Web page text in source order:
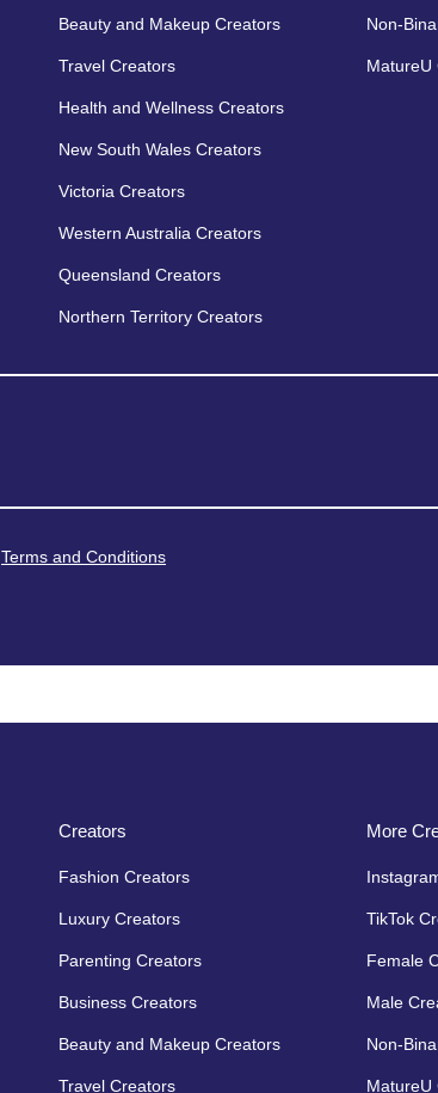
Beauty and Makeup Creators
Travel Creators
Health and Wellness Creators
New South Wales Creators
Victoria Creators
Western Australia Creators
Queensland Creators
Northern Territory Creators
Non-
MatureU
Terms and Conditions
Creators
Fashion Creators
Luxury Creators
Parenting Creators
Business Creators
Beauty and Makeup Creators
Travel Creators
More
TikTok
Female
Male
Non-
MatureU